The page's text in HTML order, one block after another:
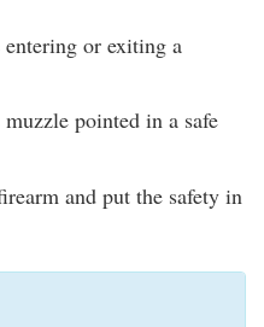
or exiting a
pointed in a safe
and put the safety in